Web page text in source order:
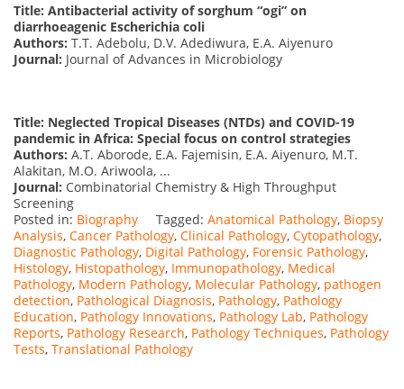
Title: Antibacterial activity of sorghum “ogi” on
diarrhoeagenic Escherichia coli
Authors: T.T. Adebolu, D.V. Adediwura, E.A. Aiyenuro
Journal: Journal of Advances in Microbiology
Title: Neglected Tropical Diseases (NTDs) and COVID-19
pandemic in Africa: Special focus on control strategies
Authors: A.T. Aborode, E.A. Fajemisin, E.A. Aiyenuro, M.T.
Alakitan, M.O. Ariwoola, ...
Journal: Combinatorial Chemistry & High Throughput
Screening
Posted in: Biography Tagged: Anatomical Pathology, Biopsy
Analysis, Cancer Pathology, Clinical Pathology, Cytopathology,
Diagnostic Pathology, Digital Pathology, Forensic Pathology,
Histology, Histopathology, Immunopathology, Medical
Pathology, Modern Pathology, Molecular Pathology, pathogen
detection, Pathological Diagnosis, Pathology, Pathology
Education, Pathology Innovations, Pathology Lab, Pathology
Reports, Pathology Research, Pathology Techniques, Pathology
Tests, Translational Pathology